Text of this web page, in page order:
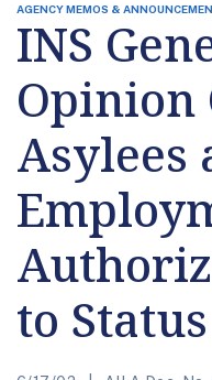
AGENCY MEMOS &
INS
Opinion
Asylees
to Status